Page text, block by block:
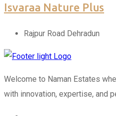
Isvaraa Nature Plus
Rajpur Road Dehradun
Welcome to Naman Estates
with innovation, expertise, and